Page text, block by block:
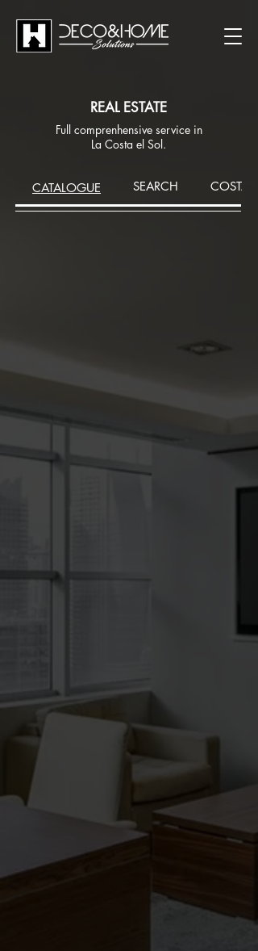
REAL ESTATE
Full comprenhensive service in
La Costa el Sol.
CATALOGUE SEARCH COSTA